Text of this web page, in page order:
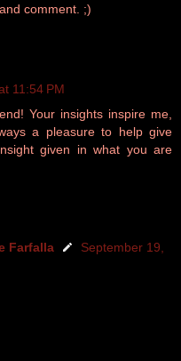
comment. ;)
11:54 PM
Your insights inspire me,
a pleasure to help give
given in what you are
Farfalla
September 19,